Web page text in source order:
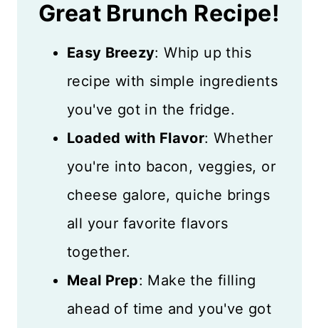
Great Brunch Recipe!
Easy Breezy: Whip up this
recipe with simple ingredients
you've got in the fridge.
Loaded with Flavor: Whether
you're into bacon, veggies, or
cheese galore, quiche brings
all your favorite flavors
together.
Meal Prep: Make the filling
ahead of time and you've got